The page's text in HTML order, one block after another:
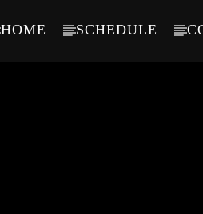
HOME SCHEDULE